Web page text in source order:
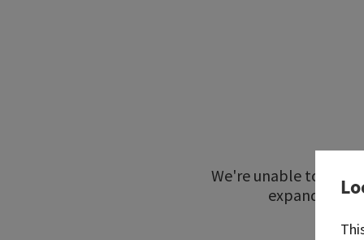
We're unable to
expand your